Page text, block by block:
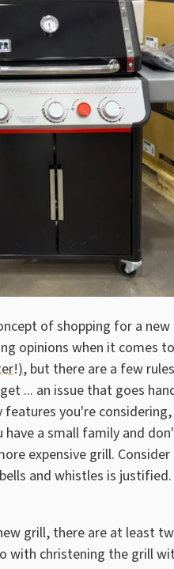
of shopping for a
opinions when it comes to
, but there are a few
... an issue that goes
you're
a small family and
expensive grill.
and whistles is
grill, there are at least
with christening the grill